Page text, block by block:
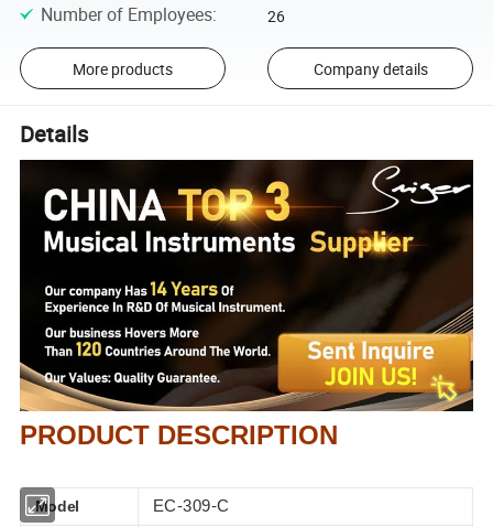
Number of Employees: 26
More products Company details
Details
PRODUCT DESCRIPTION
Model EC-309-C